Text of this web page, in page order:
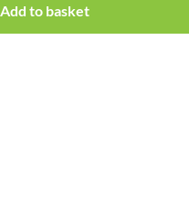
Add to basket